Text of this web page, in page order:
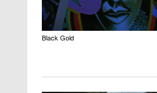
Black Gold